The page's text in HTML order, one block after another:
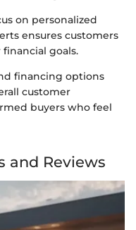
on personalized
ensures customers
goals.
financing options
customer
buyers who feel
and Reviews